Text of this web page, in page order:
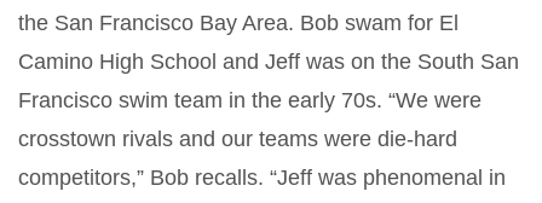
the San Francisco Bay Area. Bob swam for El
Camino High School and Jeff was on the South San
Francisco swim team in the early 70s. “We were
crosstown rivals and our teams were die-hard
competitors,” Bob recalls. “Jeff was phenomenal in